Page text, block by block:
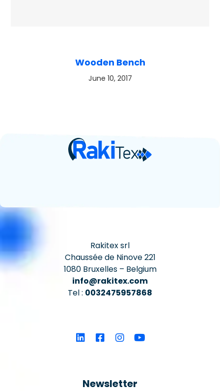
Wooden Bench
June 10, 2017
Rakitex srl
Chaussée de Ninove 221
1080 Bruxelles – Belgium
info@rakitex.com
Tel : 0032475957868
Newsletter